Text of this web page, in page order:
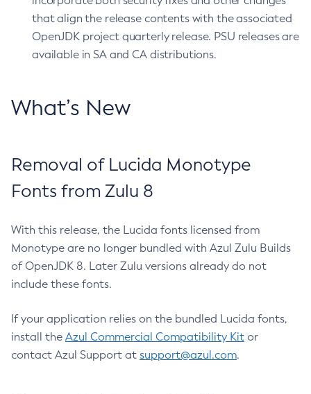
that align the release contents with the associated
OpenJDK project quarterly release. PSU releases are
available in SA and CA distributions.
What’s New
Removal of Lucida Monotype
Fonts from Zulu 8
With this release, the Lucida fonts licensed from
Monotype are no longer bundled with Azul Zulu Builds
of OpenJDK 8. Later Zulu versions already do not
include these fonts.
If your application relies on the bundled Lucida fonts,
install the Azul Commercial Compatibility Kit or
contact Azul Support at support@azul.com.